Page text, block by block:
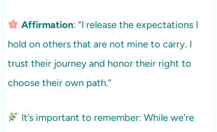
Affirmation: “I release the expectations I
hold on others that are not mine to carry. I
trust their journey and honor their right to
choose their own path.”
It’s important to remember: While we’re